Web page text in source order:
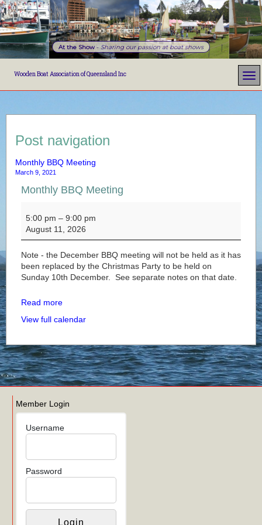
At the Show - Sharing our passion at boat shows
Wooden Boat Association of Queensland Inc
Post navigation
Monthly BBQ Meeting
March 9, 2021
Monthly BBQ Meeting
5:00 pm – 9:00 pm
August 11, 2026
Note - the December BBQ meeting will not be held as it has
been replaced by the Christmas Party to be held on
Sunday 10th December. See separate notes on that date.
Read more
View full calendar
Member Login
Username
Password